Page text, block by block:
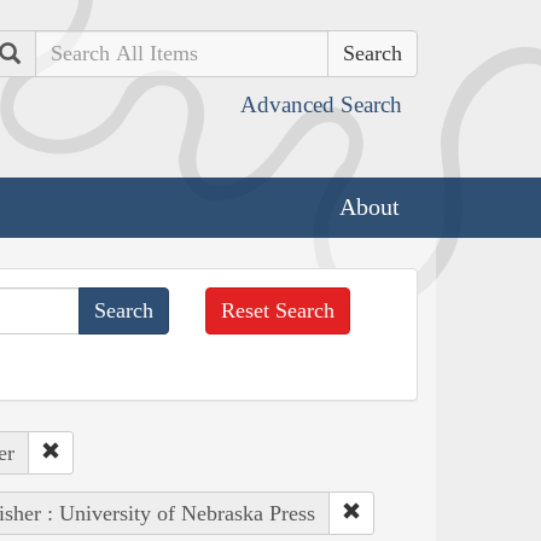
Search
Advanced Search
About
Reset Search
: University of Nebraska Press